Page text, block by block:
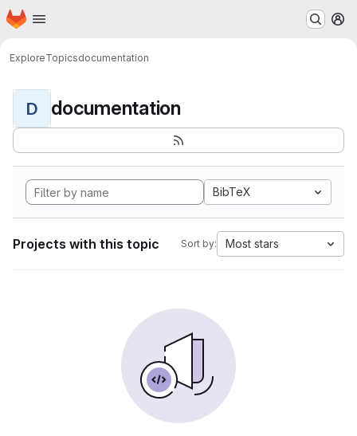
Skip to main content
Homepage
ExploreTopicsdocumentation
D documentation
BibTeX
Projects with this topic Sort by: Most stars